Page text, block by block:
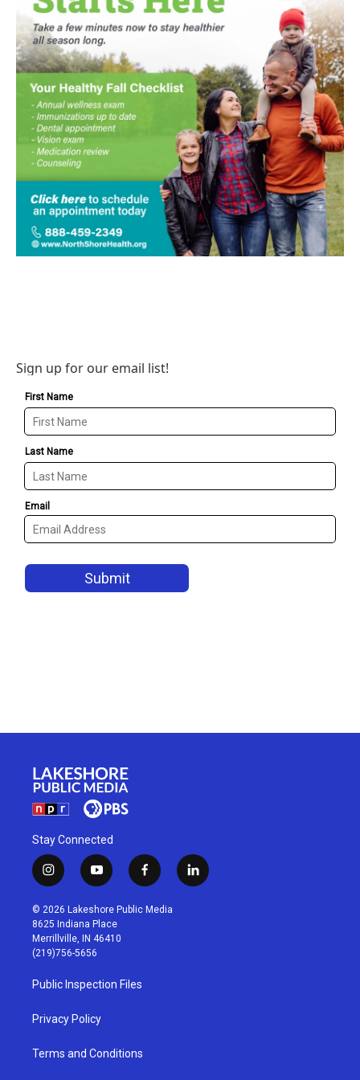
Sign up for our email list!
Stay Connected
i
n
s
t
a
g
r
a
m
y
o
u
t
u
b
f
a
c
l
i
© 2026 Lakeshore Public Media
8625 Indiana Place
Merrillville, IN 46410
(219)756-5656
Public Inspection Files
Privacy Policy
Terms and Conditions